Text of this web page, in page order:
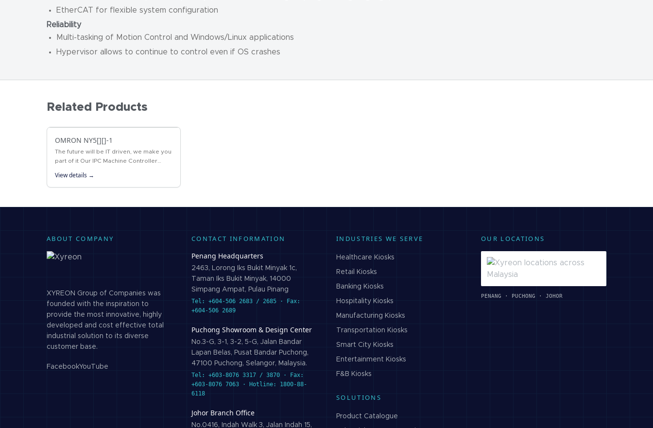
EtherCAT for flexible system configuration
Reliability
Multi-tasking of Motion Control and Windows/Linux applications
Hypervisor allows to continue to control even if OS crashes
Related Products
OMRON NY5[][]-1
The future will be IT driven, we make you
part of it Our IPC Machine Controller
with the freedom to use PC technology:…
View details →
ABOUT COMPANY
XYREON Group of Companies was
founded with the inspiration to
provide the most innovative, highly
developed and cost effective total
industrial solution to its diverse
customer base.
FacebookYouTube
CONTACT INFORMATION
Penang Headquarters
2463, Lorong Iks Bukit Minyak 1c,
Taman Iks Bukit Minyak, 14000
Simpang Ampat, Pulau Pinang
Tel: +604-506 2683 / 2685 · Fax:
+604-506 2689
Puchong Showroom & Design Center
No.3-G, 3-1, 3-2, 5-G, Jalan Bandar
Lapan Belas, Pusat Bandar Puchong,
47100 Puchong, Selangor, Malaysia.
Tel: +603-8076 3317 / 3870 · Fax:
+603-8076 7063 · Hotline: 1800-88-
6118
Johor Branch Office
No.0416, Indah Walk 3, Jalan Indah 15,
INDUSTRIES WE SERVE
Healthcare Kiosks
Retail Kiosks
Banking Kiosks
Hospitality Kiosks
Manufacturing Kiosks
Transportation Kiosks
Smart City Kiosks
Entertainment Kiosks
F&B Kiosks
SOLUTIONS
Product Catalogue
OUR LOCATIONS
PENANG · PUCHONG · JOHOR